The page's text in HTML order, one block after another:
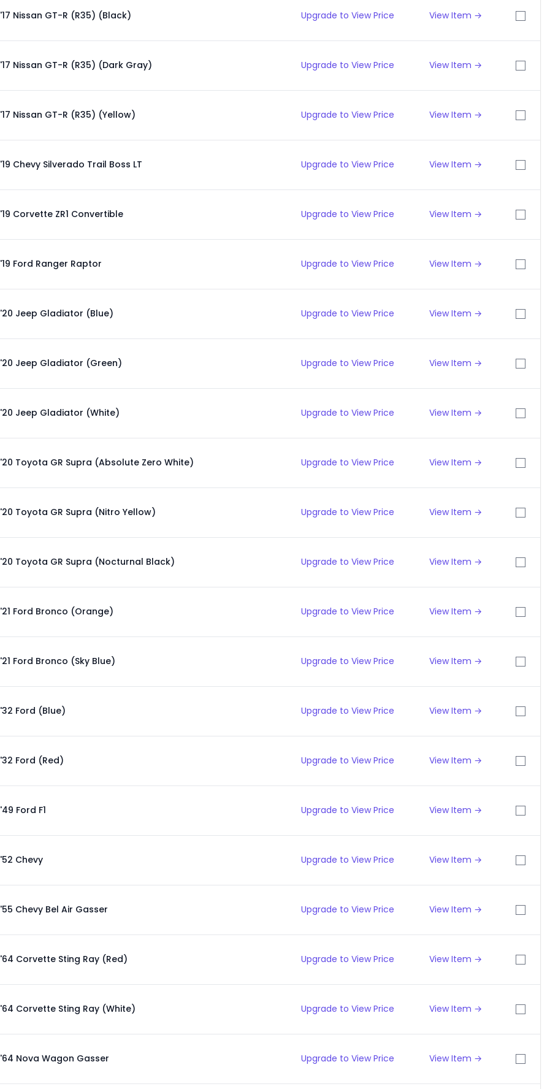
'17 Nissan GT-R (R35) (Black) Upgrade to View Price View Item →
'17 Nissan GT-R (R35) (Dark Gray) Upgrade to View Price View Item →
'17 Nissan GT-R (R35) (Yellow) Upgrade to View Price View Item →
'19 Chevy Silverado Trail Boss LT Upgrade to View Price View Item →
'19 Corvette ZR1 Convertible Upgrade to View Price View Item →
'19 Ford Ranger Raptor Upgrade to View Price View Item →
'20 Jeep Gladiator (Blue) Upgrade to View Price View Item →
'20 Jeep Gladiator (Green) Upgrade to View Price View Item →
'20 Jeep Gladiator (White) Upgrade to View Price View Item →
'20 Toyota GR Supra (Absolute Zero White) Upgrade to View Price View Item →
'20 Toyota GR Supra (Nitro Yellow) Upgrade to View Price View Item →
'20 Toyota GR Supra (Nocturnal Black) Upgrade to View Price View Item →
'21 Ford Bronco (Orange) Upgrade to View Price View Item →
'21 Ford Bronco (Sky Blue) Upgrade to View Price View Item →
'32 Ford (Blue) Upgrade to View Price View Item →
'32 Ford (Red) Upgrade to View Price View Item →
'49 Ford F1 Upgrade to View Price View Item →
'52 Chevy Upgrade to View Price View Item →
'55 Chevy Bel Air Gasser Upgrade to View Price View Item →
'64 Corvette Sting Ray (Red) Upgrade to View Price View Item →
'64 Corvette Sting Ray (White) Upgrade to View Price View Item →
'64 Nova Wagon Gasser Upgrade to View Price View Item →